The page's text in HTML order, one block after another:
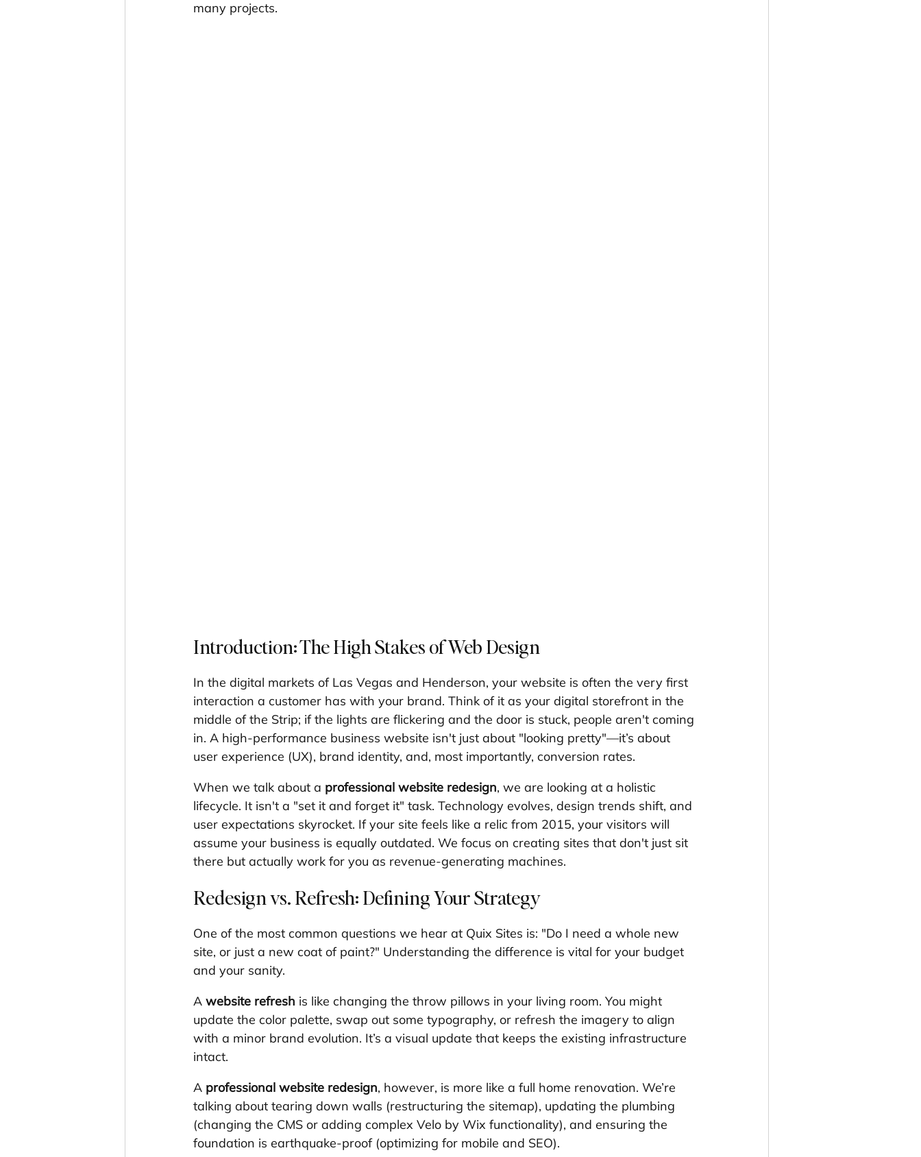
many projects.
Introduction: The High Stakes of Web Design
In the digital markets of Las Vegas and Henderson, your website is often the very first
interaction a customer has with your brand. Think of it as your digital storefront in the
middle of the Strip; if the lights are flickering and the door is stuck, people aren't coming
in. A high-performance business website isn't just about "looking pretty"—it’s about
user experience (UX), brand identity, and, most importantly, conversion rates.
When we talk about a professional website redesign, we are looking at a holistic
lifecycle. It isn't a "set it and forget it" task. Technology evolves, design trends shift, and
user expectations skyrocket. If your site feels like a relic from 2015, your visitors will
assume your business is equally outdated. We focus on creating sites that don't just sit
there but actually work for you as revenue-generating machines.
Redesign vs. Refresh: Defining Your Strategy
One of the most common questions we hear at Quix Sites is: "Do I need a whole new
site, or just a new coat of paint?" Understanding the difference is vital for your budget
and your sanity.
A website refresh is like changing the throw pillows in your living room. You might
update the color palette, swap out some typography, or refresh the imagery to align
with a minor brand evolution. It’s a visual update that keeps the existing infrastructure
intact.
A professional website redesign, however, is more like a full home renovation. We’re
talking about tearing down walls (restructuring the sitemap), updating the plumbing
(changing the CMS or adding complex Velo by Wix functionality), and ensuring the
foundation is earthquake-proof (optimizing for mobile and SEO).